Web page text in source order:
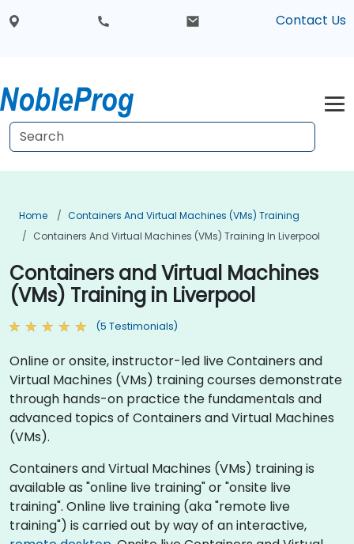
Contact Us
Home
Containers And Virtual Machines (VMs) Training
Containers And Virtual Machines (VMs) Training In Liverpool
Containers and Virtual Machines
(VMs) Training in Liverpool
(5 Testimonials)
Online or onsite, instructor-led live Containers and
Virtual Machines (VMs) training courses demonstrate
through hands-on practice the fundamentals and
advanced topics of Containers and Virtual Machines
(VMs).
Containers and Virtual Machines (VMs) training is
available as "online live training" or "onsite live
training". Online live training (aka "remote live
training") is carried out by way of an interactive,